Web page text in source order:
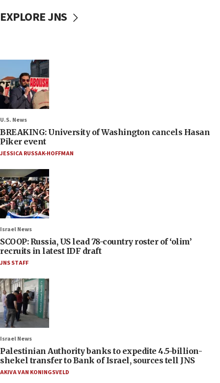
EXPLORE JNS
U.S. News
BREAKING: University of Washington cancels Hasan
Piker event
JESSICA RUSSAK-HOFFMAN
Israel News
SCOOP: Russia, US lead 78-country roster of ‘olim’
recruits in latest IDF draft
JNS STAFF
Israel News
Palestinian Authority banks to expedite 4.5-billion-
shekel transfer to Bank of Israel, sources tell JNS
AKIVA VAN KONINGSVELD